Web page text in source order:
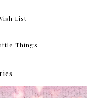
List
Things